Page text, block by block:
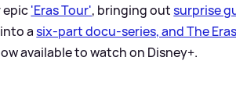
epic'Eras Tour', bringing outsurprise
into asix-part docu-series, and The
available to watch on Disney+.